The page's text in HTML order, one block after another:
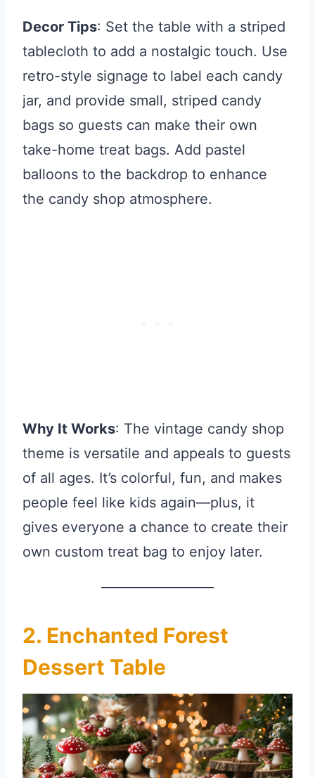
Decor Tips: Set the table with a striped
tablecloth to add a nostalgic touch. Use
retro-style signage to label each candy
jar, and provide small, striped candy
bags so guests can make their own
take-home treat bags. Add pastel
balloons to the backdrop to enhance
the candy shop atmosphere.
Why It Works: The vintage candy shop
theme is versatile and appeals to guests
of all ages. It’s colorful, fun, and makes
people feel like kids again—plus, it
gives everyone a chance to create their
own custom treat bag to enjoy later.
2. Enchanted Forest
Dessert Table